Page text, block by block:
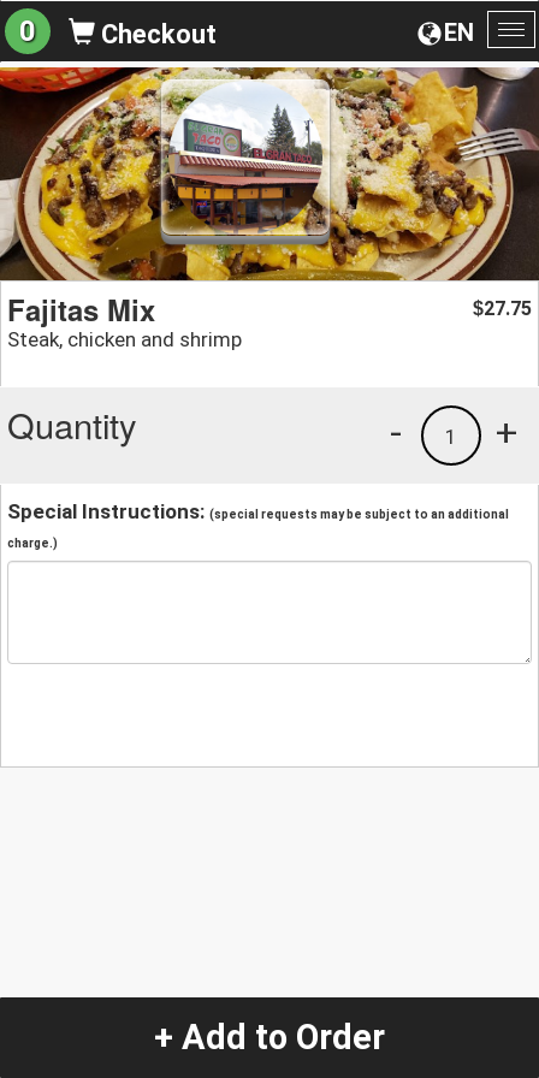
EN
0 Checkout
Fajitas Mix
Steak, chicken and shrimp
$27.75
Quantity +
1
-
Special Instructions: (special requests may be subject to an additional
charge.)
+ Add to Order